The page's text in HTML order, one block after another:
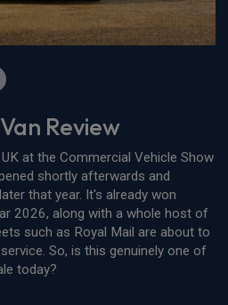
Review
at the Commercial Vehicle Show
shortly afterwards and
that year. It's already won
2026, along with a whole host of
such as Royal Mail are about to
So, is this genuinely one of
today?